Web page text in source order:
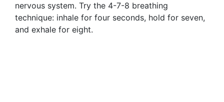
nervous system. Try the 4-7-8 breathing
technique: inhale for four seconds, hold for seven,
and exhale for eight.